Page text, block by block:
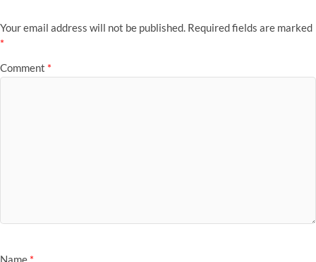
Your email address will not be published. Required fields are marked
*
Comment *
Name *